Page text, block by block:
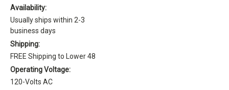
Availability:
Usually ships within 2-3
business days
Shipping:
FREE Shipping to Lower 48
Operating Voltage:
120-Volts AC